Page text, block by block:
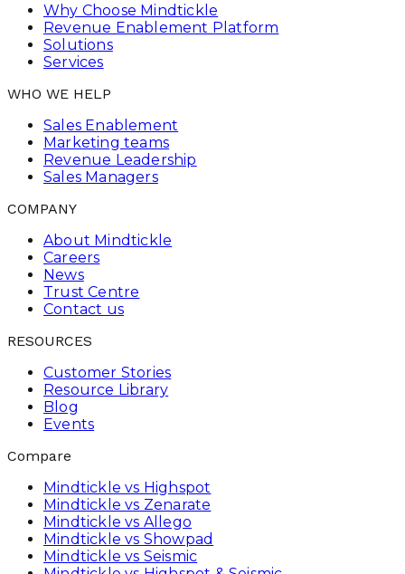
Why Choose Mindtickle
Revenue Enablement Platform
Solutions
Services
WHO WE HELP
Sales Enablement
Marketing teams
Revenue Leadership
Sales Managers
COMPANY
About Mindtickle
Careers
News
Trust Centre
Contact us
RESOURCES
Customer Stories
Resource Library
Blog
Events
Compare
Mindtickle vs Highspot
Mindtickle vs Zenarate
Mindtickle vs Allego
Mindtickle vs Showpad
Mindtickle vs Seismic